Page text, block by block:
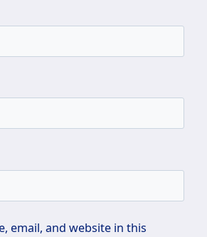
email, and website in this